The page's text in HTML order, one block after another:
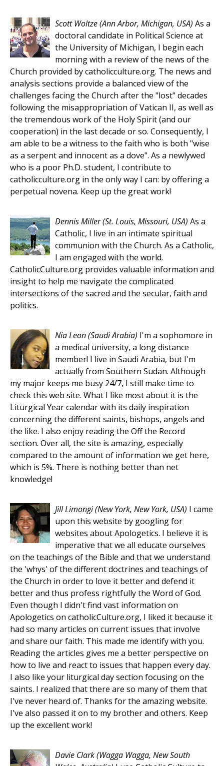
Scott Woltze(Ann Arbor, Michigan, USA) As a
doctoral candidate in Political Science at
the University of Michigan, I begin each
morning with a review of the news of the
Church provided by catholicculture.org. The news and
analysis sections provide a balanced view of the
challenges facing the Church after the "lost" decades
following the misappropriation of Vatican II, as well as
the tremendous work of the Holy Spirit (and our
cooperation) in the last decade or so. Consequently, I
am able to be a witness to the faith who is both "wise
as a serpent and innocent as a dove". As a newlywed
who is a poor Ph.D. student, I contribute to
catholicculture.org in the only way I can: by offering a
perpetual novena. Keep up the great work!
Dennis Miller(St. Louis, Missouri, USA) As a
Catholic, I live in an intimate spiritual
communion with the Church. As a Catholic,
I am engaged with the world.
CatholicCulture.org provides valuable information and
insight to help me navigate the complicated
intersections of the sacred and the secular, faith and
politics.
Nia Leon(Saudi Arabia) I'm a sophomore in
a medical university, a long distance
member! I live in Saudi Arabia, but I'm
actually from Southern Sudan. Although
my major keeps me busy 24/7, I still make time to
check this web site. What I like most about it is the
Liturgical Year calendar with its daily inspiration
concerning the different saints, bishops, angels and
the like. I also enjoy reading the Off the Record
section. Over all, the site is amazing, especially
compared to the amount of information we get here,
which is 5%. There is nothing better than net
knowledge!
Jill Limongi(New York, New York, USA) I came
upon this website by googling for
websites about Apologetics. I believe it is
imperative that we all educate ourselves
on the teachings of the Bible and that we understand
the 'whys' of the different doctrines and teachings of
the Church in order to love it better and defend it
better and thus profess rightfully the Word of God.
Even though I didn't find vast information on
Apologetics on catholicCulture.org, I liked it because it
had so many articles on current issues that involve
and share our faith. This made me identify with you.
Reading the articles gives me a better perspective on
how to live and react to issues that happen every day.
I also like your liturgical day section focusing on the
saints. I realized that there are so many of them that
I've never heard of. Thanks for the amazing website.
I've also passed it on to my brother and others. Keep
up the excellent work!
Davie Clark(Wagga Wagga, New South